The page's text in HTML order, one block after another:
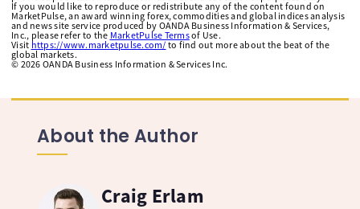
If you would like to reproduce or redistribute any of the content found on
MarketPulse, an award winning forex, commodities and global indices analysis
and news site service produced by OANDA Business Information & Services,
Inc., please refer to the MarketPulse Termsof Use.
Visit https://www.marketpulse.com/ to find out more about the beat of the
global markets.
© 2026 OANDA Business Information & Services Inc.
About the Author
Craig Erlam